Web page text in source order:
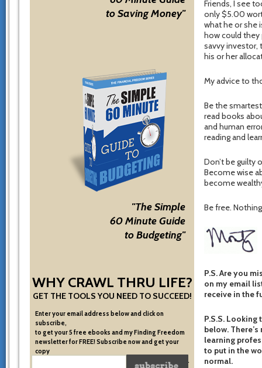
to Saving Money"
"The Simple
60 Minute Guide
to Budgeting"
WHY CRAWL THRU LIFE?
GET THE TOOLS YOU NEED TO SUCCEED!
Enter your email address below and click on
subscribe,
to get your 5 free ebooks and my Finding Freedom
newsletter for FREE! Subscribe now and get your
copy
of the very system I used to become financially free.
Friends, I see
only $5.00
what he or she
how could they
savvy investor,
his or her
My advice to
Be the
read books
and human
reading and
Don’t be guilty
Become wise
become
Be free.
P.S. Are you
on my email
receive in the
P.S.S.
below.
learning
to put in the
normal.